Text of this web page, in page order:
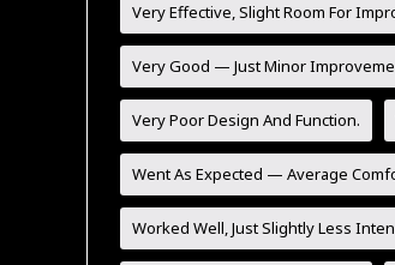
Very Effective, Slight Room For
Very Good — Just Minor
Very Poor Design And Function.
Went As Expected — Average
Worked Well, Just Slightly Less